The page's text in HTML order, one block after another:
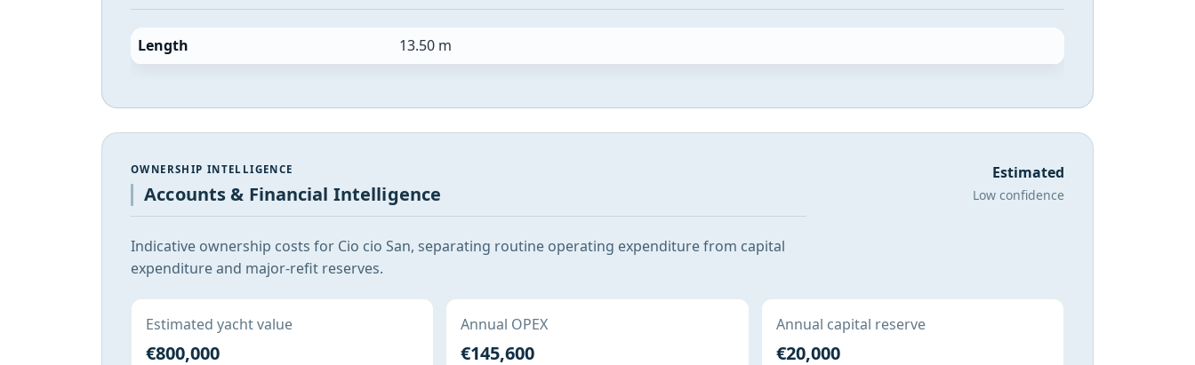
Length 13.50 m
OWNERSHIP INTELLIGENCE
Accounts & Financial Intelligence
Indicative ownership costs for Cio cio San, separating routine operating expenditure from capital
expenditure and major-refit reserves.
Estimated
Low confidence
Estimated yacht value
€800,000
Annual OPEX
€145,600
Annual capital reserve
€20,000